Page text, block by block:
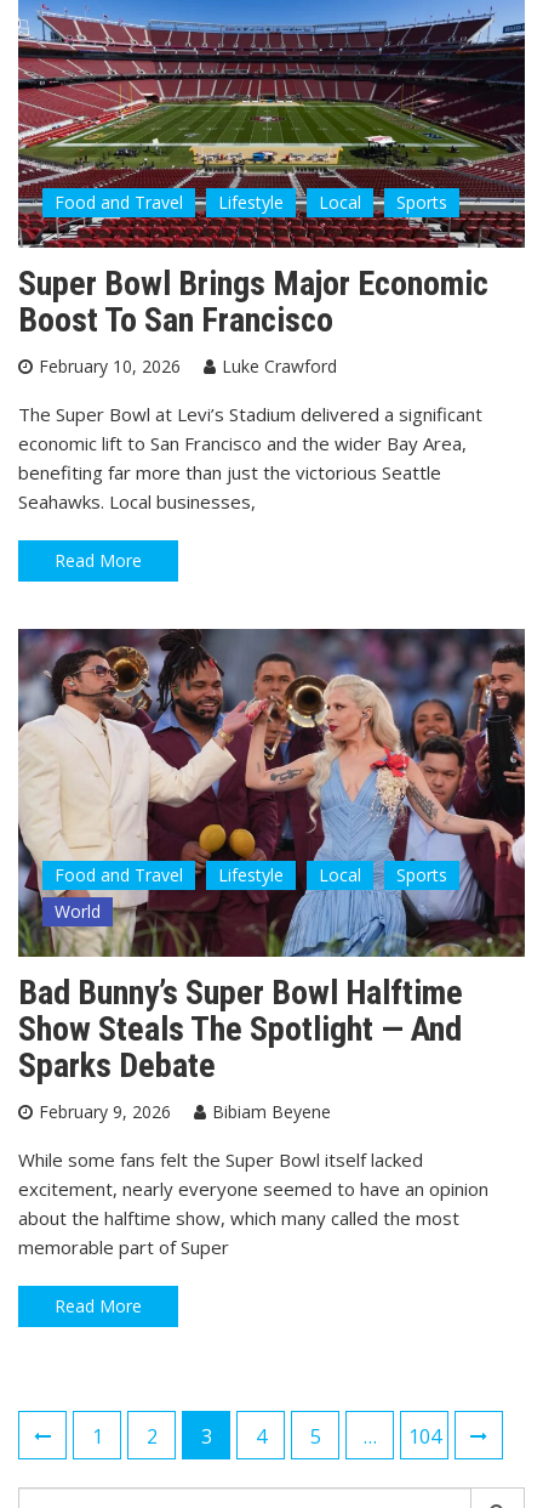
Food and Travel Lifestyle Local Sports
Super Bowl Brings Major Economic
Boost To San Francisco
February 10, 2026 Luke Crawford
The Super Bowl at Levi’s Stadium delivered a significant
economic lift to San Francisco and the wider Bay Area,
benefiting far more than just the victorious Seattle
Seahawks. Local businesses,
Read More
Food and Travel Lifestyle Local
Sports
World
Bad Bunny’s Super Bowl Halftime
Show Steals The Spotlight — And
Sparks Debate
February 9, 2026 Bibiam Beyene
While some fans felt the Super Bowl itself lacked
excitement, nearly everyone seemed to have an opinion
about the halftime show, which many called the most
memorable part of Super
Read More
Posts
navigation
1 2 3 4 5 … 104